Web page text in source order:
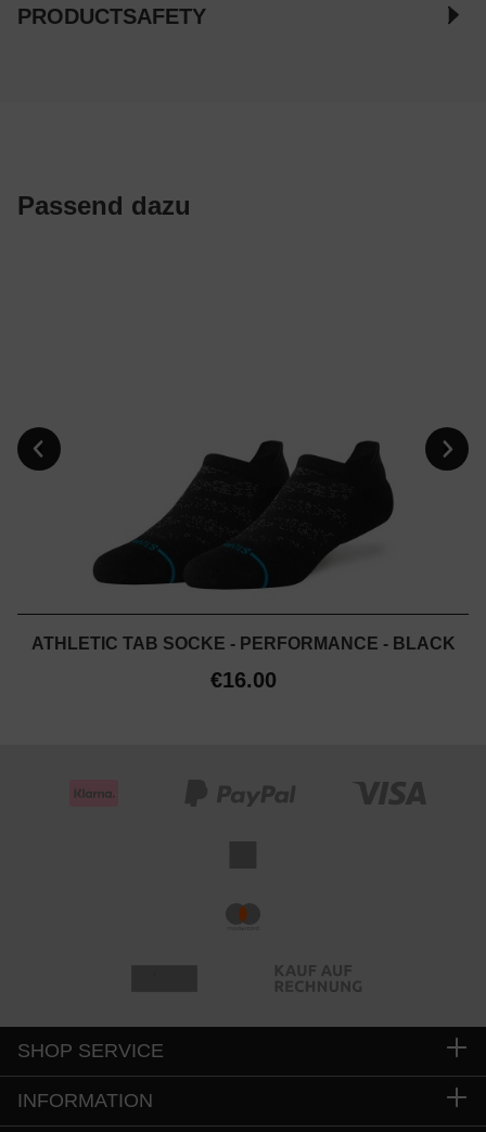
PRODUCTSAFETY
Passend dazu
ATHLETIC TAB SOCKE - PERFORMANCE - BLACK
€16.00
SHOP SERVICE
INFORMATION